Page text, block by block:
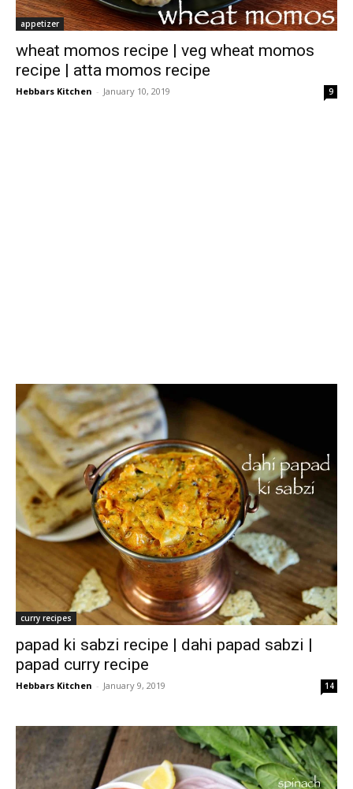
appetizer
wheat momos recipe | veg wheat momos
recipe | atta momos recipe
Hebbars Kitchen - January 10, 2019 9
curry recipes
papad ki sabzi recipe | dahi papad sabzi |
papad curry recipe
Hebbars Kitchen - January 9, 2019 14